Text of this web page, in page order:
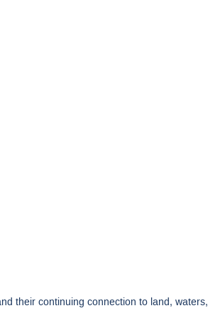
their continuing connection to land, waters,